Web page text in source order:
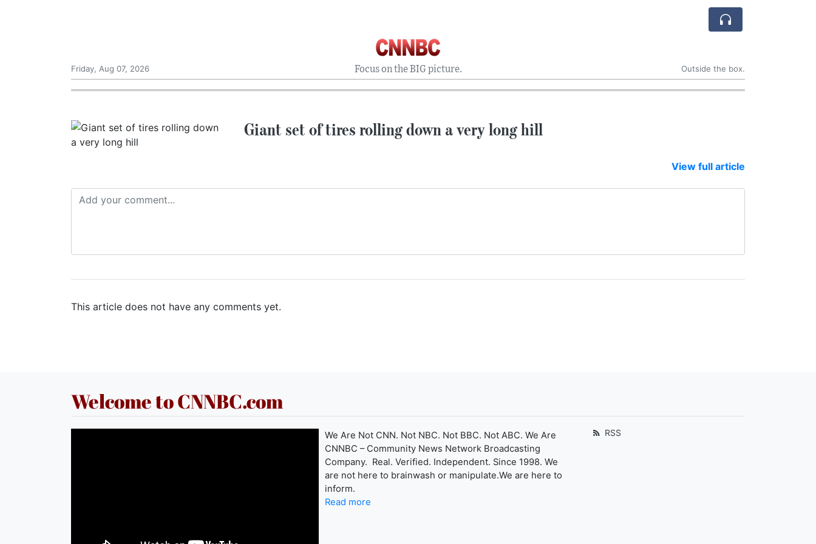
Focus on the BIG picture.
Friday, Aug 07, 2026 Outside the box.
Giant set of tires rolling down a very long hill
View full article
This article does not have any comments yet.
Welcome to CNNBC.com
We Are Not CNN. Not NBC. Not BBC. Not ABC. We Are
CNNBC – Community News Network Broadcasting
Company. Real. Verified. Independent. Since 1998. We
are not here to brainwash or manipulate.We are here to
inform.
Read more
RSS